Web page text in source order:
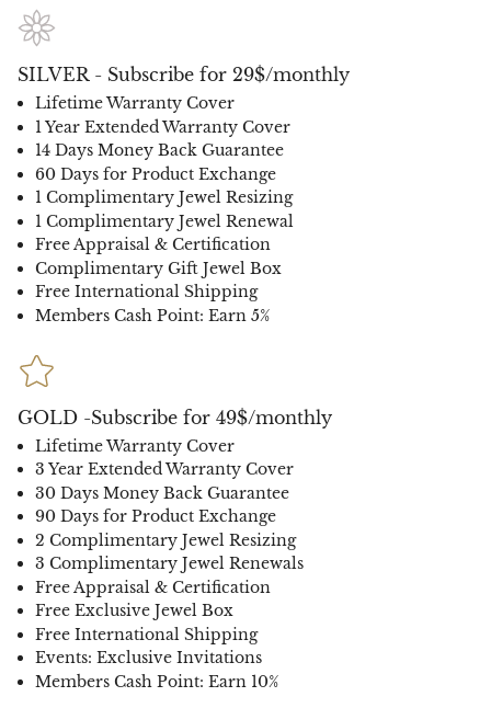
SILVER - Subscribe for 29$/monthly
Lifetime Warranty Cover
1 Year Extended Warranty Cover
14 Days Money Back Guarantee
60 Days for Product Exchange
1 Complimentary Jewel Resizing
1 Complimentary Jewel Renewal
Free Appraisal & Certification
Complimentary Gift Jewel Box
Free International Shipping
Members Cash Point: Earn 5%
GOLD -Subscribe for 49$/monthly
Lifetime Warranty Cover
3 Year Extended Warranty Cover
30 Days Money Back Guarantee
90 Days for Product Exchange
2 Complimentary Jewel Resizing
3 Complimentary Jewel Renewals
Free Appraisal & Certification
Free Exclusive Jewel Box
Free International Shipping
Events: Exclusive Invitations
Members Cash Point: Earn 10%